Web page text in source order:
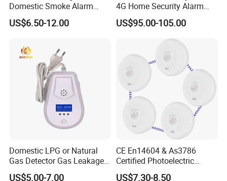
Domestic Smoke Alarm
Sk20
US$6.50-12.00
4G Home Security Alarm
System with Wired Wireless
Smart Zones
US$95.00-105.00
Domestic LPG or Natural
Gas Detector Gas Leakage
Alarm (MTGA12)
US$5.00-7.00
CE En14604 & As3786
Certified Photoelectric
Smoke Alarm RF433MHz
US$7.30-8.50